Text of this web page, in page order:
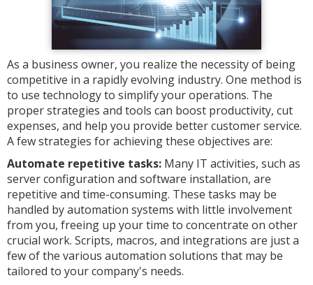
As a business owner, you realize the necessity of being
competitive in a rapidly evolving industry. One method is
to use technology to simplify your operations. The
proper strategies and tools can boost productivity, cut
expenses, and help you provide better customer service.
A few strategies for achieving these objectives are:
Automate repetitive tasks: Many IT activities, such as
server configuration and software installation, are
repetitive and time-consuming. These tasks may be
handled by automation systems with little involvement
from you, freeing up your time to concentrate on other
crucial work. Scripts, macros, and integrations are just a
few of the various automation solutions that may be
tailored to your company's needs.